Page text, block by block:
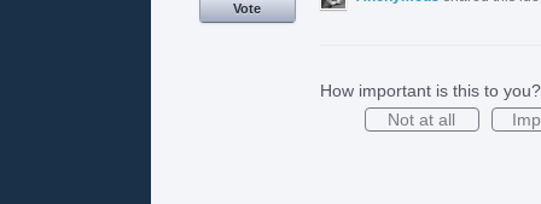
Vote
How important is this to you?
Not at all